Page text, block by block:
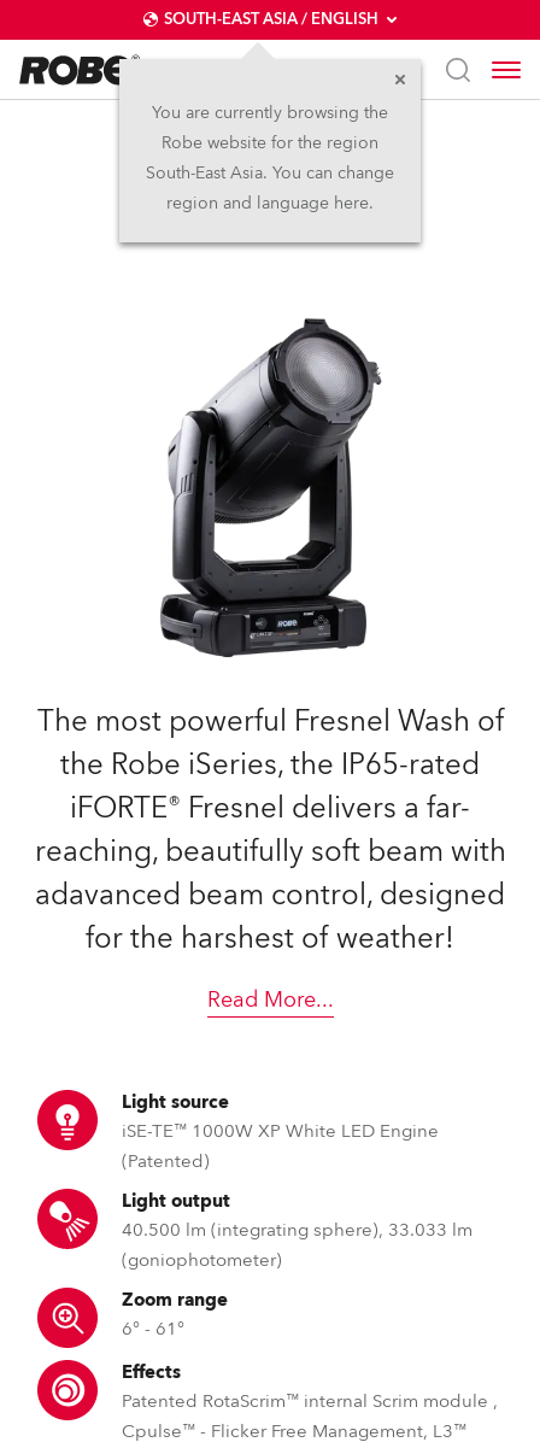
SOUTH-EAST ASIA / ENGLISH
You are currently browsing the
Robe website for the region
South-East Asia. You can change
region and language here.
iFORTE® Fresnel
NEW IP65
The most powerful Fresnel Wash of
the Robe iSeries, the IP65-rated
iFORTE® Fresnel delivers a far-
reaching, beautifully soft beam with
adavanced beam control, designed
for the harshest of weather!
Read More...
Light source
iSE-TE™ 1000W XP White LED Engine
(Patented)
Light output
40.500 lm (integrating sphere), 33.033 lm
(goniophotometer)
Zoom range
6° - 61°
Effects
Patented RotaScrim™ internal Scrim module ,
Cpulse™ - Flicker Free Management, L3™